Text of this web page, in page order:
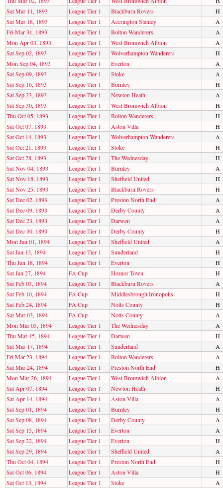
Sat Mar 11, 1893
League Tier 1 Blackburn Rovers
H
Sat Mar 18, 1893
League Tier 1 Accrington Stanley
A
Fri Mar 31, 1893
League Tier 1 Bolton Wanderers
A
Mon Apr 03, 1893
League Tier 1 West Bromwich Albion
A
Sat Sep 02, 1893
League Tier 1 Wolverhampton Wanderers
H
Mon Sep 04, 1893
League Tier 1 Everton
A
Sat Sep 09, 1893
League Tier 1 Stoke
A
Sat Sep 16, 1893
League Tier 1 Burnley
H
Sat Sep 23, 1893
League Tier 1 Newton Heath
A
Sat Sep 30, 1893
League Tier 1 West Bromwich Albion
H
Thu Oct 05, 1893
League Tier 1 Bolton Wanderers
H
Sat Oct 07, 1893
League Tier 1 Aston Villa
H
Sat Oct 14, 1893
League Tier 1 Wolverhampton Wanderers
A
Sat Oct 21, 1893
League Tier 1 Stoke
H
Sat Oct 28, 1893
League Tier 1 The Wednesday
H
Sat Nov 04, 1893
League Tier 1 Burnley
A
Sat Nov 18, 1893
League Tier 1 Sheffield United
H
Sat Nov 25, 1893
League Tier 1 Blackburn Rovers
H
Sat Dec 02, 1893
League Tier 1 Preston North End
A
Sat Dec 09, 1893
League Tier 1 Derby County
A
Sat Dec 23, 1893
League Tier 1 Darwen
A
Sat Dec 30, 1893
League Tier 1 Derby County
H
Mon Jan 01, 1894
League Tier 1 Sheffield United
A
Sat Jan 13, 1894
League Tier 1 Sunderland
H
Thu Jan 18, 1894
League Tier 1 Everton
H
Sat Jan 27, 1894
FA Cup Heanor Town
H
Sat Feb 03, 1894
League Tier 1 Blackburn Rovers
A
Sat Feb 10, 1894
FA Cup Middlesbrough Ironopolis
H
Sat Feb 24, 1894
FA Cup Notts County
H
Sat Mar 03, 1894
FA Cup Notts County
A
Mon Mar 05, 1894
League Tier 1 The Wednesday
A
Thu Mar 15, 1894
League Tier 1 Darwen
H
Sat Mar 17, 1894
League Tier 1 Sunderland
A
Fri Mar 23, 1894
League Tier 1 Bolton Wanderers
A
Sat Mar 24, 1894
League Tier 1 Preston North End
H
Mon Mar 26, 1894
League Tier 1 West Bromwich Albion
A
Sat Apr 07, 1894
League Tier 1 Newton Heath
H
Sat Apr 14, 1894
League Tier 1 Aston Villa
A
Sat Sep 01, 1894
League Tier 1 Burnley
H
Sat Sep 08, 1894
League Tier 1 Derby County
A
Sat Sep 15, 1894
League Tier 1 Everton
A
Sat Sep 22, 1894
League Tier 1 Everton
H
Sat Sep 29, 1894
League Tier 1 Sheffield United
A
Thu Oct 04, 1894
League Tier 1 Preston North End
H
Sat Oct 06, 1894
League Tier 1 Aston Villa
H
Sat Oct 13, 1894
League Tier 1 Stoke
A